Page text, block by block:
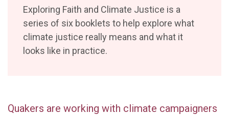
Quakers are working with climate campaigners
Exploring Faith and Climate Justice is a
series of six booklets to help explore what
climate justice really means and what it
looks like in practice.